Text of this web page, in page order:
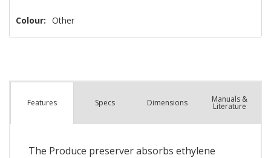
Colour: Other
Features Specs Dimensions Manuals &
Literature
The Produce preserver absorbs ethylene